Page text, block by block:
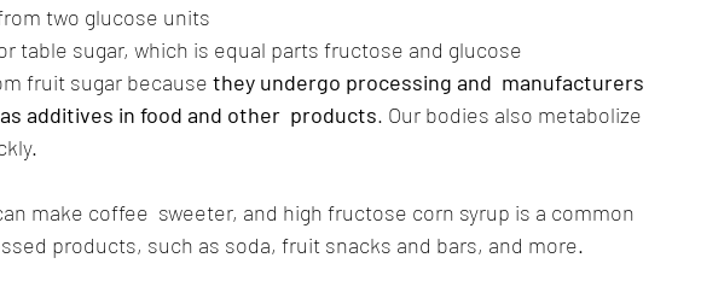
two glucose units
table sugar, which is equal parts fructose and glucose
fruit sugar because they undergo processing and  manufacturers
additives in food and other  products. Our bodies also metabolize
make coffee  sweeter, and high fructose corn syrup is a common
products, such as soda, fruit snacks and bars, and more.